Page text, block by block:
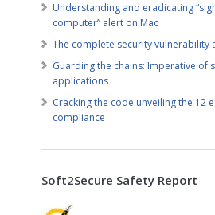
Understanding and eradicating
computer” alert on Mac
The complete security vulnerability
Guarding the chains: Imperative of
applications
Cracking the code unveiling the 12
compliance
Soft2Secure Safety Report